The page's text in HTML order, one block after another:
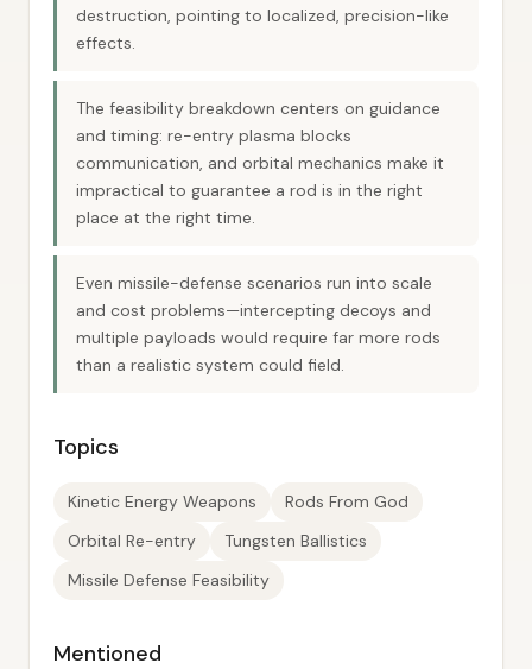
destruction, pointing to localized, precision-like
effects.
The feasibility breakdown centers on guidance
and timing: re-entry plasma blocks
communication, and orbital mechanics make it
impractical to guarantee a rod is in the right
place at the right time.
Even missile-defense scenarios run into scale
and cost problems—intercepting decoys and
multiple payloads would require far more rods
than a realistic system could field.
Topics
Kinetic Energy Weapons
Rods From God
Orbital Re-entry
Tungsten Ballistics
Missile Defense Feasibility
Mentioned